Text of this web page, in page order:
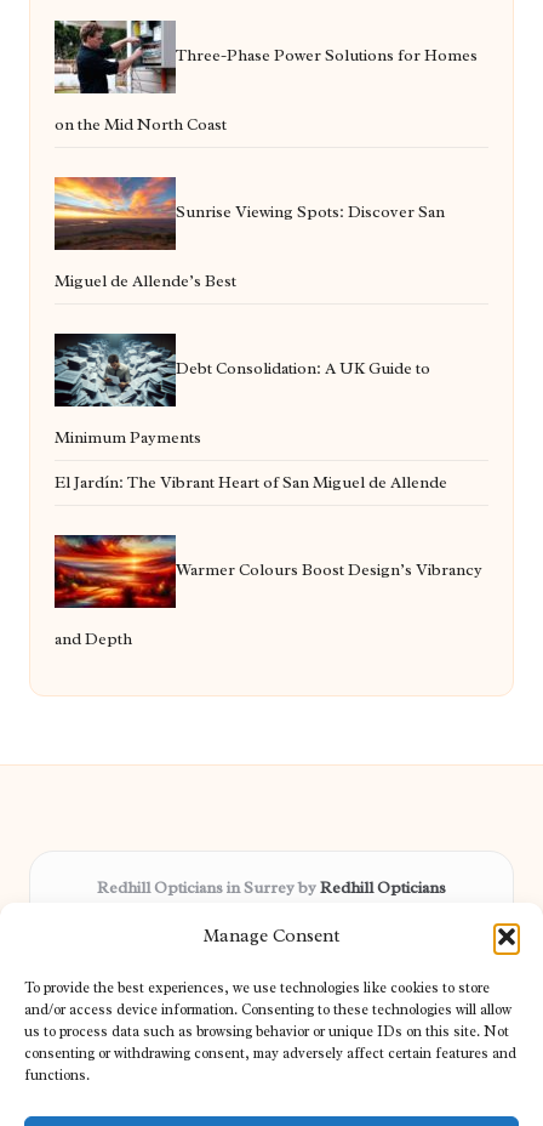
Manage Consent
To provide the best experiences, we use technologies like cookies to store
and/or access device information. Consenting to these technologies will allow
us to process data such as browsing behavior or unique IDs on this site. Not
consenting or withdrawing consent, may adversely affect certain features and
functions.
Three-Phase Power Solutions for Homes
on the Mid North Coast
Sunrise Viewing Spots: Discover San
Miguel de Allende’s Best
Debt Consolidation: A UK Guide to
Minimum Payments
El Jardín: The Vibrant Heart of San Miguel de Allende
Warmer Colours Boost Design’s Vibrancy
and Depth
Redhill Opticians in Surrey byRedhill Opticians
Delivering trusted optical services locally for over 15 years
patient needs
Our team blends certified opticians and caring support for every
visitor
We bring you topical tips and expert insights from partners across